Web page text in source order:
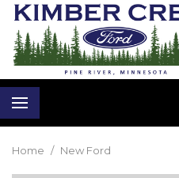
Home / New Ford